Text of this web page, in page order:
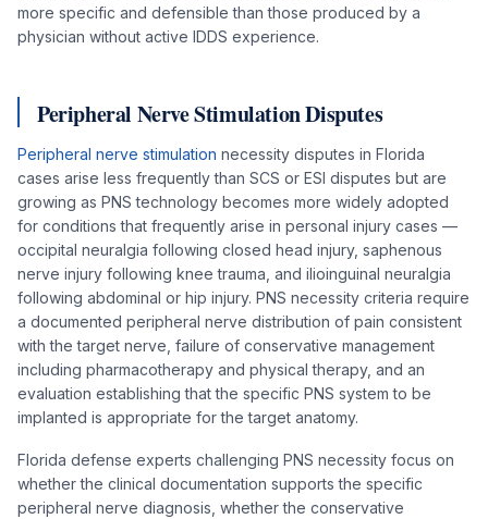
more specific and defensible than those produced by a
physician without active IDDS experience.
Peripheral Nerve Stimulation Disputes
Peripheral nerve stimulation necessity disputes in Florida
cases arise less frequently than SCS or ESI disputes but are
growing as PNS technology becomes more widely adopted
for conditions that frequently arise in personal injury cases —
occipital neuralgia following closed head injury, saphenous
nerve injury following knee trauma, and ilioinguinal neuralgia
following abdominal or hip injury. PNS necessity criteria require
a documented peripheral nerve distribution of pain consistent
with the target nerve, failure of conservative management
including pharmacotherapy and physical therapy, and an
evaluation establishing that the specific PNS system to be
implanted is appropriate for the target anatomy.
Florida defense experts challenging PNS necessity focus on
whether the clinical documentation supports the specific
peripheral nerve diagnosis, whether the conservative